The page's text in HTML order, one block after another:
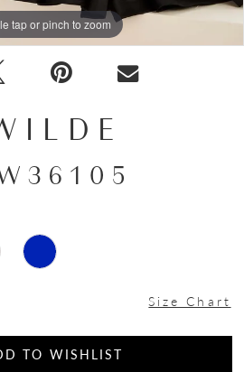
tap or pinch to zoom
tap or pinch to zoom
tap or pinch to zoom
Size Chart
TO WISHLIST